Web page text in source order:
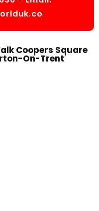
Coopers Square
On-Trent